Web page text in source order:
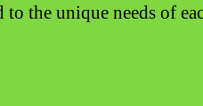
the unique needs of